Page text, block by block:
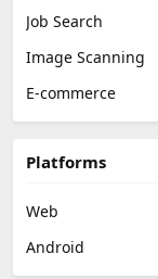
Job Search
Image Scanning
E-commerce
Platforms
Web
Android